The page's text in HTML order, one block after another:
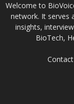
Welcome to
network. It serves
insights,
BioTech,